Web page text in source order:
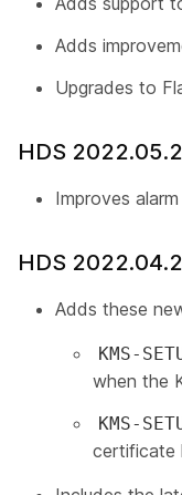
Adds
Upgrades to
HDS
Improves
HDS
Adds these
KMS-
when the
KMS-
certificate